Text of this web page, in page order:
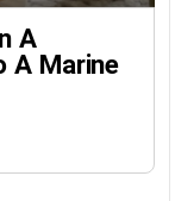
A
A Marine